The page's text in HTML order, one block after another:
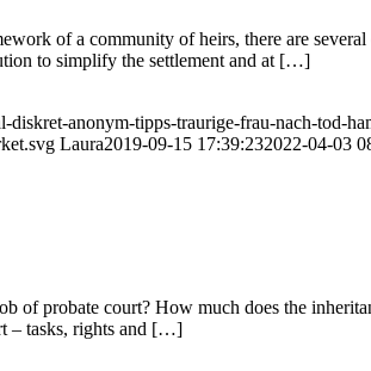
of a community of heirs, there are
to simplify the settlement and at […]
anonym-tipps-traurige-frau-nach-tod-
Laura2019-09-15 17:39:232022-04-03
of probate court? How much does the
– tasks, rights and […]